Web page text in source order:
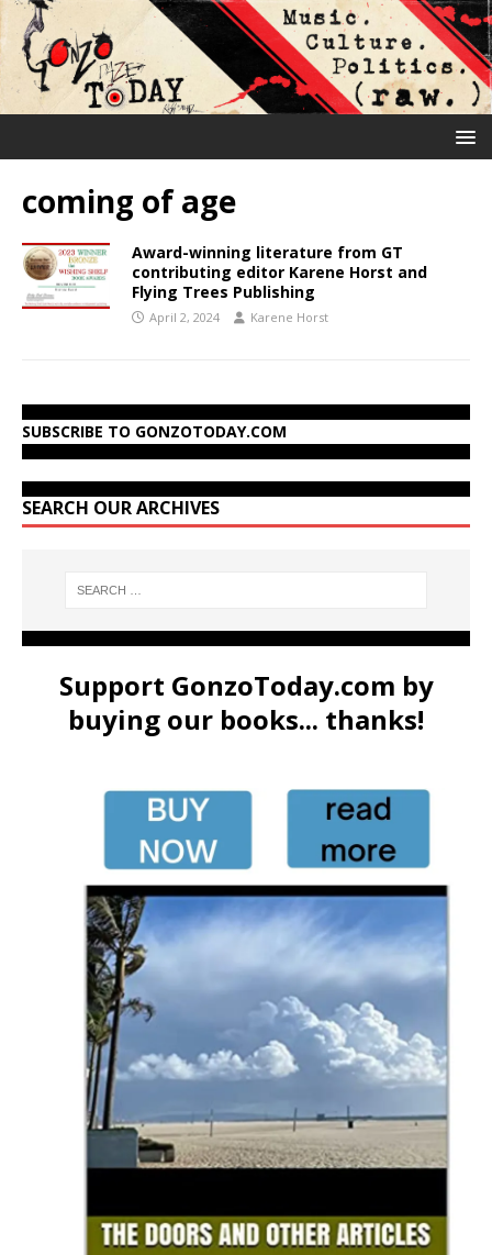
coming of age
Award-winning literature from GT
contributing editor Karene Horst and
Flying Trees Publishing
April 2, 2024 Karene Horst
SUBSCRIBE TO GONZOTODAY.COM
SEARCH OUR ARCHIVES
Support GonzoToday.com by
buying our books... thanks!